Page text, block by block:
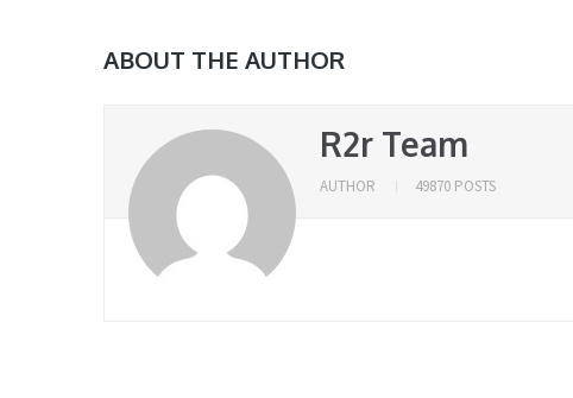
ABOUT THE AUTHOR
R2r Team
AUTHOR 49870 POSTS